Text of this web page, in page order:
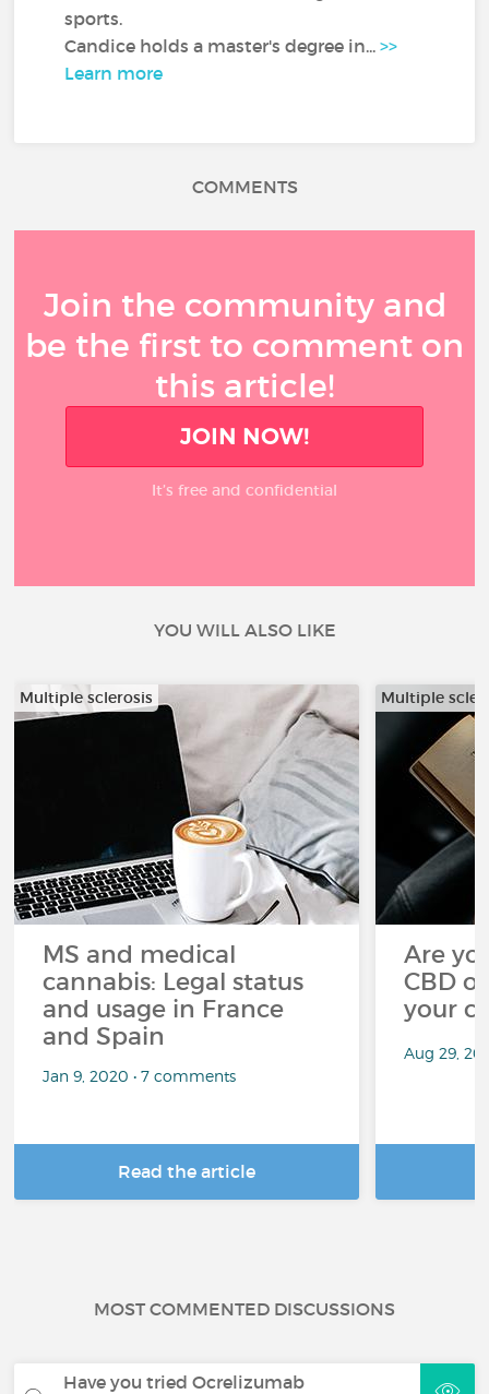
sports.
Candice holds a master's degree in...>>
Learn more
COMMENTS
Join the community and
be the first to comment on
this article!
JOIN NOW!
It’s free and confidential
YOU WILL ALSO LIKE
Multiple sclerosis
MS and medical
cannabis: Legal status
and usage in France
and Spain
Jan 9, 2020 • 7 comments
Read the article
Multiple
Are
CBD
your
Aug 29,
MOST COMMENTED DISCUSSIONS
Have you tried Ocrelizumab